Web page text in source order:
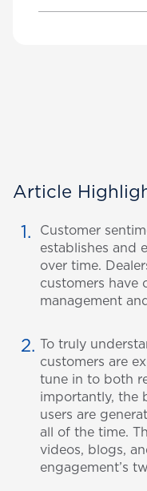
Article
Customer
establishes and
over time.
customers have
management
To truly
customers are
tune in to both
importantly, the
users are
all of the time.
videos, blogs,
engagement’s